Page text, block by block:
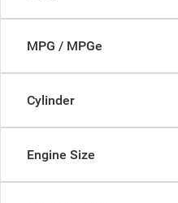
MPG / MPGe
Cylinder
Engine Size